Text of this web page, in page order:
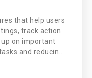
that help users
track action
on important
and reducin...